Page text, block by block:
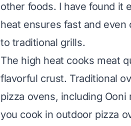
other foods. I have found it
heat ensures fast and
to traditional grills.
The high heat cooks meat
flavorful crust. Traditional
pizza ovens, including
you cook in outdoor pizza